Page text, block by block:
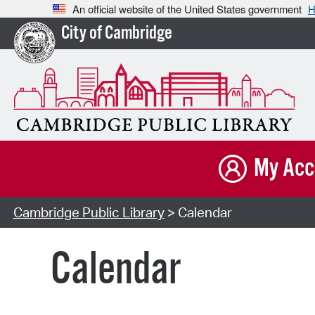
An official website of the United States government
City of Cambridge
My
Cambridge Public Library> Calendar
Calendar